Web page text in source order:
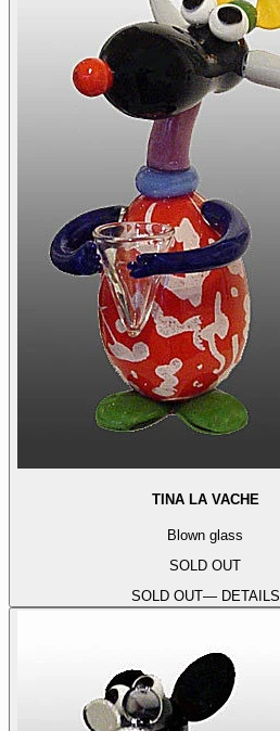
TINA LA VACHE
Blown glass
SOLD OUT
SOLD OUT— DETAILS